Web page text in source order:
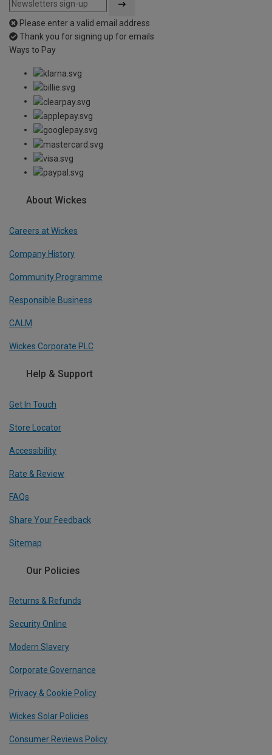
Please enter a valid email address
Thank you for signing up for emails
Ways to Pay
About Wickes
Careers at Wickes
Company History
Community Programme
Responsible Business
CALM
Wickes Corporate PLC
Help & Support
Get In Touch
Store Locator
Accessibility
Rate & Review
FAQs
Share Your Feedback
Sitemap
Our Policies
Returns & Refunds
Security Online
Modern Slavery
Corporate Governance
Privacy & Cookie Policy
Wickes Solar Policies
Consumer Reviews Policy